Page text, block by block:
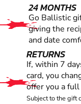
24 MONTHS
Go Ballistic
giving the
and date
RETURNS
If, within 7
card, you
offer you a
Subject to the gift